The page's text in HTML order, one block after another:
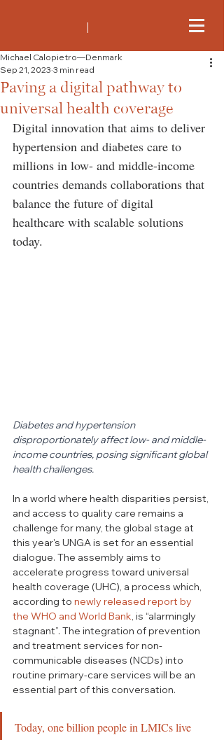
Paving a digital pathway to
universal health coverage
Michael Calopietro—Denmark
Sep 21, 2023 3 min read
Digital innovation that aims to deliver
hypertension and diabetes care to
millions in low- and middle-income
countries demands collaborations that
balance the future of digital
healthcare with scalable solutions
today.
Diabetes and hypertension
disproportionately affect low- and middle-
income countries, posing significant global
health challenges.
In a world where health disparities persist,
and access to quality care remains a
challenge for many, the global stage at
this year's UNGA is set for an essential
dialogue. The assembly aims to
accelerate progress toward universal
health coverage (UHC), a process which,
according to newly released report by
the WHO and World Bank , is “alarmingly
stagnant”. The integration of prevention
and treatment services for non-
communicable diseases (NCDs) into
routine primary-care services will be an
essential part of this conversation.
Today, one billion people in LMICs live